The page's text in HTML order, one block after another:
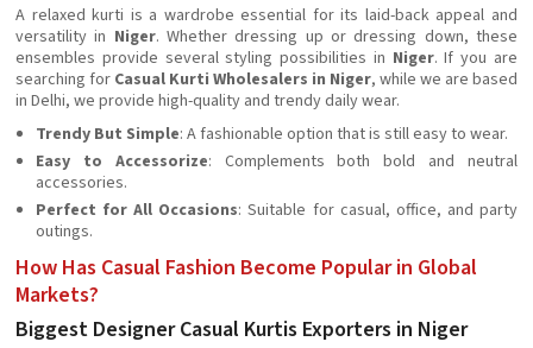
A relaxed kurti is a wardrobe essential for its laid-back appeal and
versatility in Niger. Whether dressing up or dressing down, these
ensembles provide several styling possibilities in Niger. If you are
searching for Casual Kurti Wholesalers in Niger, while we are based
in Delhi, we provide high-quality and trendy daily wear.
Trendy But Simple: A fashionable option that is still easy to wear.
Easy to Accessorize: Complements both bold and neutral
accessories.
Perfect for All Occasions: Suitable for casual, office, and party
outings.
How Has Casual Fashion Become Popular in Global
Markets?
Biggest Designer Casual Kurtis Exporters in Niger